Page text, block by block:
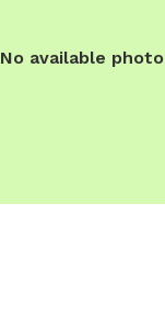
No available photo